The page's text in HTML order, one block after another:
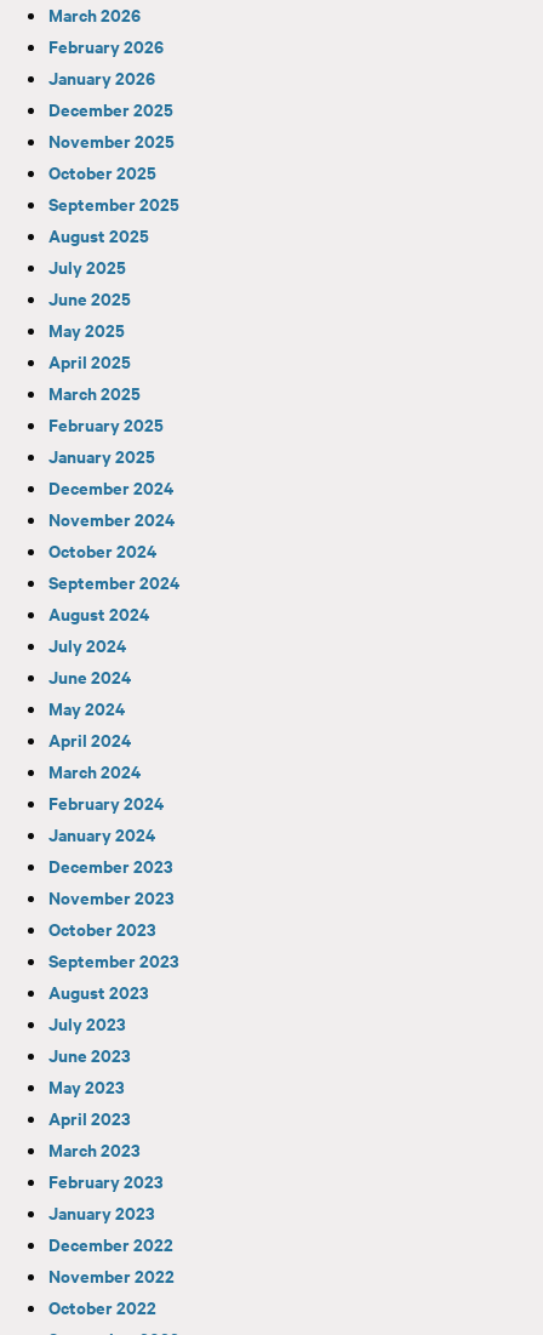
March 2026
February 2026
January 2026
December 2025
November 2025
October 2025
September 2025
August 2025
July 2025
June 2025
May 2025
April 2025
March 2025
February 2025
January 2025
December 2024
November 2024
October 2024
September 2024
August 2024
July 2024
June 2024
May 2024
April 2024
March 2024
February 2024
January 2024
December 2023
November 2023
October 2023
September 2023
August 2023
July 2023
June 2023
May 2023
April 2023
March 2023
February 2023
January 2023
December 2022
November 2022
October 2022